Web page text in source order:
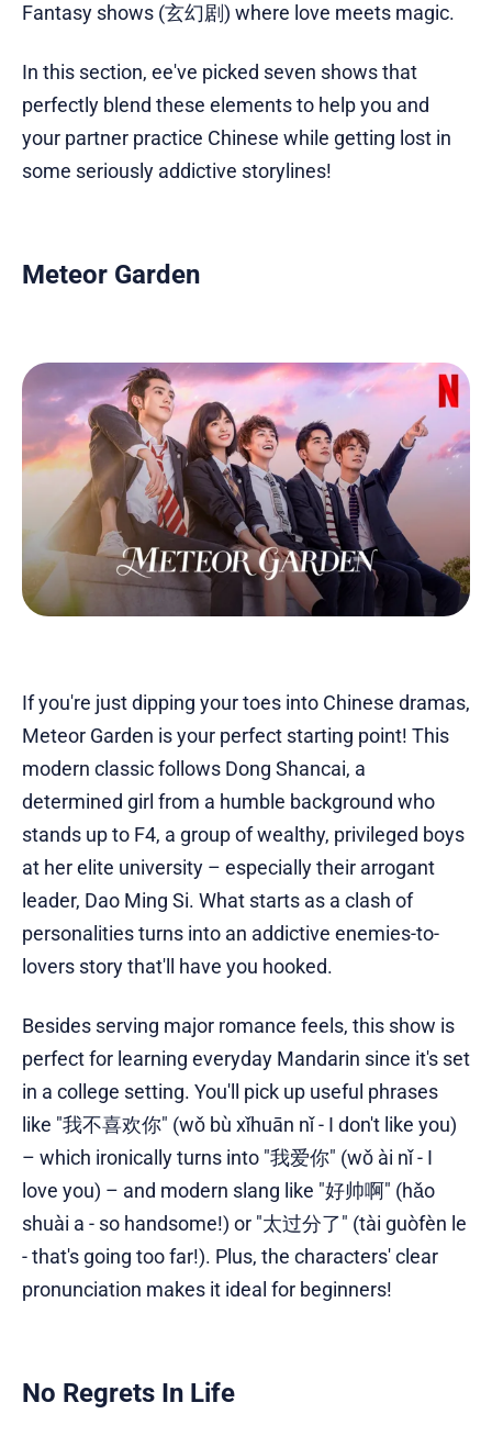
Fantasy shows (玄幻剧) where love meets magic.
In this section, ee've picked seven shows that
perfectly blend these elements to help you and
your partner practice Chinese while getting lost in
some seriously addictive storylines!
Meteor Garden
If you're just dipping your toes into Chinese dramas,
Meteor Garden is your perfect starting point! This
modern classic follows Dong Shancai, a
determined girl from a humble background who
stands up to F4, a group of wealthy, privileged boys
at her elite university – especially their arrogant
leader, Dao Ming Si. What starts as a clash of
personalities turns into an addictive enemies-to-
lovers story that'll have you hooked.
Besides serving major romance feels, this show is
perfect for learning everyday Mandarin since it's set
in a college setting. You'll pick up useful phrases
like "我不喜欢你" (wǒ bù xǐhuān nǐ - I don't like you)
– which ironically turns into "我爱你" (wǒ ài nǐ - I
love you) – and modern slang like "好帅啊" (hǎo
shuài a - so handsome!) or "太过分了" (tài guòfèn le
- that's going too far!). Plus, the characters' clear
pronunciation makes it ideal for beginners!
No Regrets In Life